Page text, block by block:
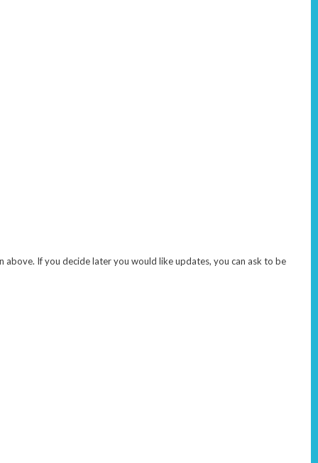
If you decide later you would like updates, you can ask to be